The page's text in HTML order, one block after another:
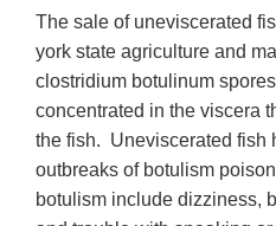
The sale of uneviscerated
york state agriculture and
clostridium botulinum
concentrated in the viscera
the fish. Uneviscerated fish
outbreaks of botulism
botulism include dizziness,